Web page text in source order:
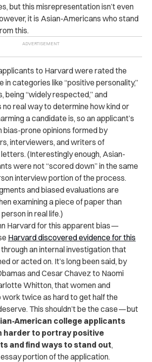
but this misrepresentation isn’t even
it is Asian-Americans who stand
this.
to Harvard were rated the
in categories like “positive personality,”
being “widely respected,” and
no real way to determine how kind or
a candidate is, so an applicant’s
bias-prone opinions formed by
interviewers, and writers of
(Interestingly enough, Asian-
were not “scored down” in the same
interview portion of the process.
and biased evaluations are
examining a piece of paper than
in real life.)
Harvard for this apparent bias —
Harvard discovered evidence for this
through an internal investigation that
or acted on. It’s long been said, by
and Cesar Chavez to Naomi
Whitton, that women and
work twice as hard to get half the
This shouldn’t be the case — but
American college applicants
harder to portray positive
and find ways to stand out,
portion of the application.